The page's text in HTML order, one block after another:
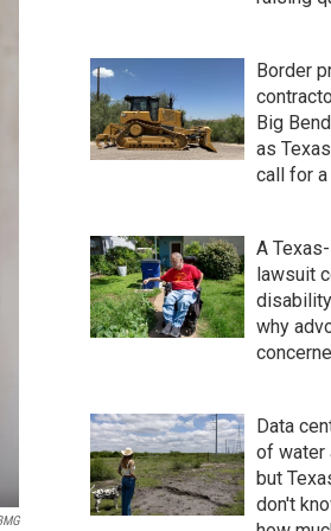
Border
Big
as
call for
A
lawsuit
why
Data
of water
but
don't